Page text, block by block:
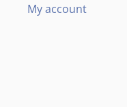
My account